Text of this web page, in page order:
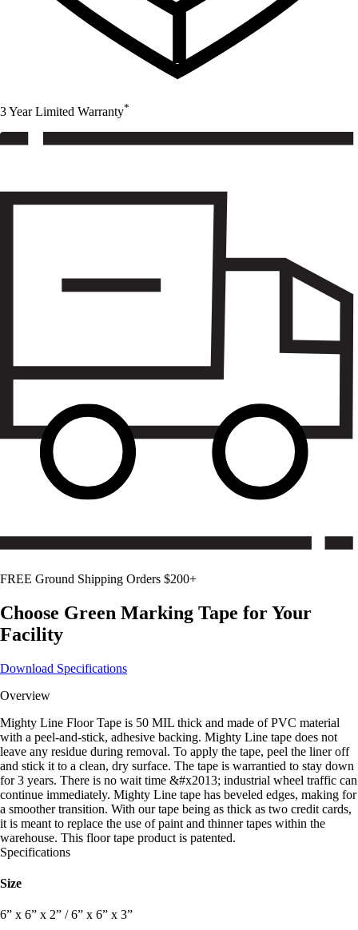
3 Year Limited Warranty*
FREE Ground Shipping Orders $200+
Choose Green Marking Tape for Your
Facility
Download Specifications
Overview
Mighty Line Floor Tape is 50 MIL thick and made of PVC material
with a peel-and-stick, adhesive backing. Mighty Line tape does not
leave any residue during removal. To apply the tape, peel the liner off
and stick it to a clean, dry surface. The tape is warrantied to stay down
for 3 years. There is no wait time &#x2013; industrial wheel traffic can
continue immediately. Mighty Line tape has beveled edges, making for
a smoother transition. With our tape being as thick as two credit cards,
it is meant to replace the use of paint and thinner tapes within the
warehouse. This floor tape product is patented.
Specifications
Size
6” x 6” x 2” / 6” x 6” x 3”